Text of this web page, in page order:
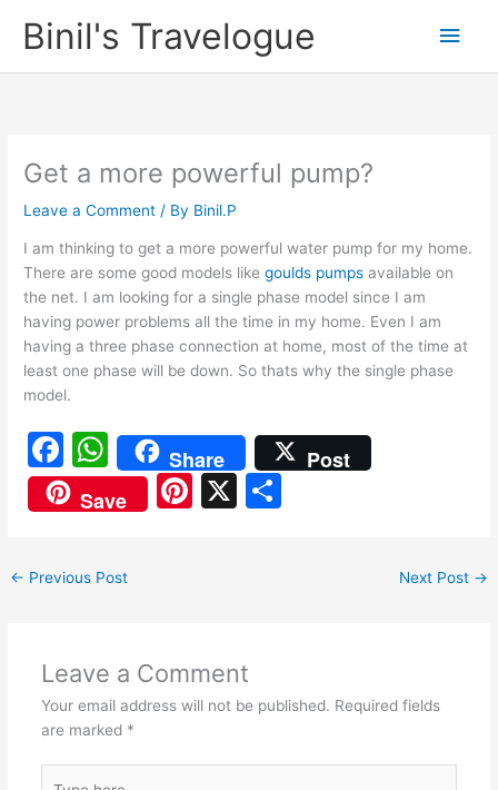
Binil's Travelogue
Main
Get a more powerful pump?
Leave a Comment / By Binil.P
I am thinking to get a more powerful water pump for my home.
There are some good models likegoulds pumps available on
the net. I am looking for a single phase model since I am
having power problems all the time in my home. Even I am
having a three phase connection at home, most of the time at
least one phase will be down. So thats why the single phase
model.
F
a
c
b
o
k
W
h
at
A
p
Share
Post
Save
Pi X
← Previous Post Next Post →
Leave a Comment
Your email address will not be published. Required fields
are marked *